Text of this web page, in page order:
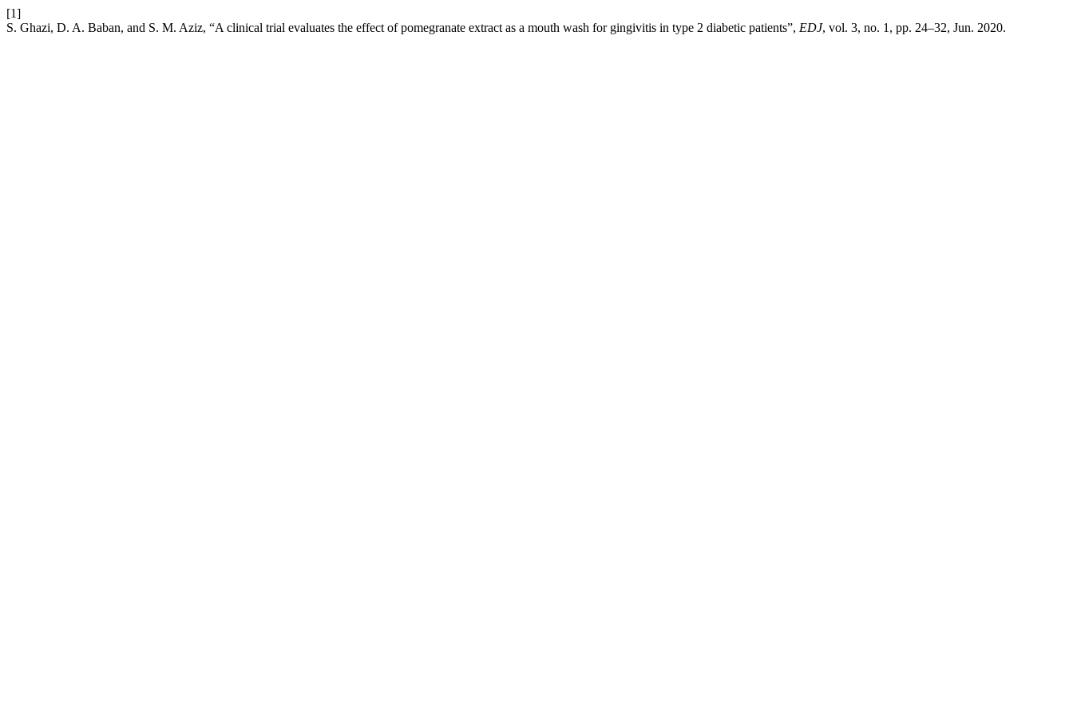
[1]
S. Ghazi, D. A. Baban, and S. M. Aziz, “A clinical trial evaluates the effect of pomegranate extract as a mouth wash for gingivitis in type 2 diabetic patients”, EDJ, vol. 3, no. 1, pp. 24–32, Jun. 2020.